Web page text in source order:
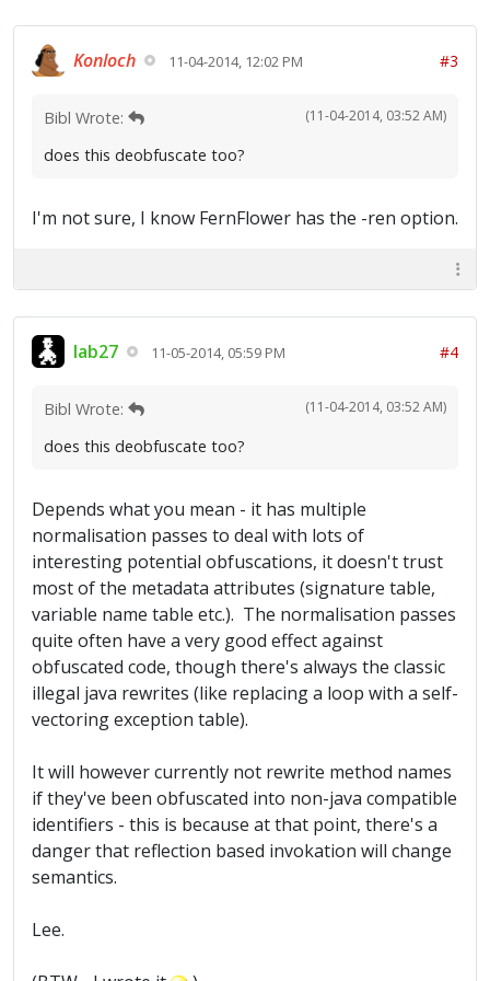
Konloch 11-04-2014, 12:02 PM #3
(11-04-2014, 03:52 AM)
Bibl Wrote:
does this deobfuscate too?
I'm not sure, I know FernFlower has the -ren option.
lab27 11-05-2014, 05:59 PM #4
(11-04-2014, 03:52 AM)
Bibl Wrote:
does this deobfuscate too?
Depends what you mean - it has multiple
normalisation passes to deal with lots of
interesting potential obfuscations, it doesn't trust
most of the metadata attributes (signature table,
variable name table etc.). The normalisation passes
quite often have a very good effect against
obfuscated code, though there's always the classic
illegal java rewrites (like replacing a loop with a self-
vectoring exception table).
It will however currently not rewrite method names
if they've been obfuscated into non-java compatible
identifiers - this is because at that point, there's a
danger that reflection based invokation will change
semantics.
Lee.